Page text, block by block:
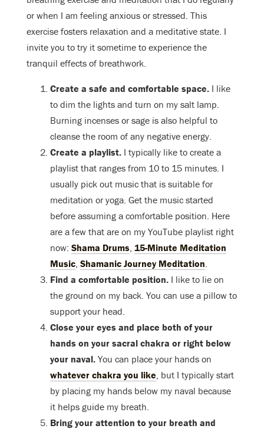
or when I am feeling anxious or stressed. This
exercise fosters relaxation and a meditative state. I
invite you to try it sometime to experience the
tranquil effects of breathwork.
Create a safe and comfortable space. I like
to dim the lights and turn on my salt lamp.
Burning incenses or sage is also helpful to
cleanse the room of any negative energy.
Create a playlist. I typically like to create a
playlist that ranges from 10 to 15 minutes. I
usually pick out music that is suitable for
meditation or yoga. Get the music started
before assuming a comfortable position. Here
are a few that are on my YouTube playlist right
now: Shama Drums, 15-Minute Meditation
Music, Shamanic Journey Meditation.
Find a comfortable position. I like to lie on
the ground on my back. You can use a pillow to
support your head.
Close your eyes and place both of your
hands on your sacral chakra or right below
your naval. You can place your hands on
whatever chakra you like, but I typically start
by placing my hands below my naval because
it helps guide my breath.
Bring your attention to your breath and